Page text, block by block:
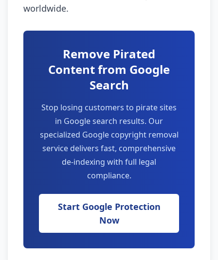
worldwide.
Remove Pirated
Content from Google
Search
Stop losing customers to pirate sites
in Google search results. Our
specialized Google copyright removal
service delivers fast, comprehensive
de-indexing with full legal
compliance.
Start Google Protection
Now